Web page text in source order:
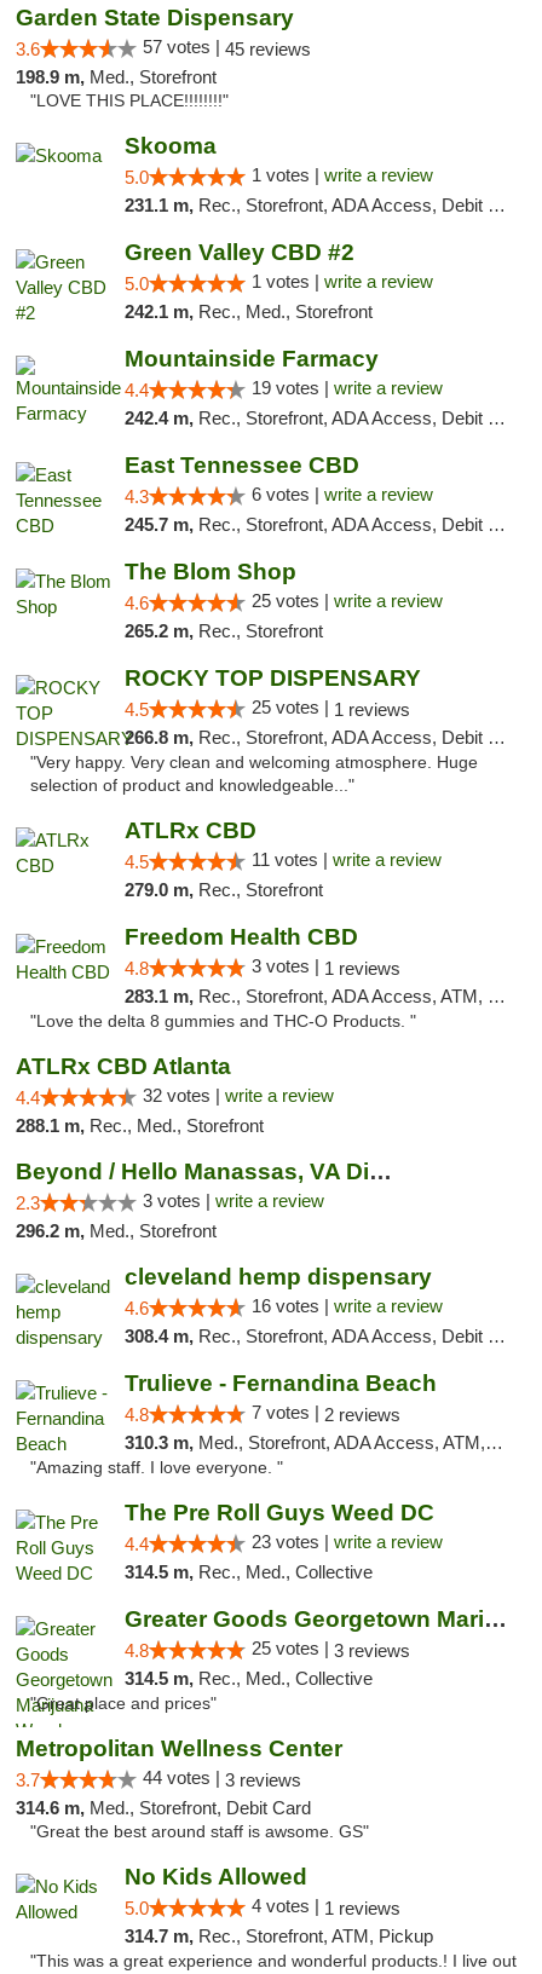
Garden State Dispensary
3.6 57 votes | 45 reviews
198.9 m, Med., Storefront
"LOVE THIS PLACE!!!!!!!!"
Skooma
5.0 1 votes | write a review
231.1 m, Rec., Storefront, ADA Access, Debit Card, Delivery, Pickup
Green Valley CBD #2
5.0 1 votes | write a review
242.1 m, Rec., Med., Storefront
Mountainside Farmacy
4.4 19 votes | write a review
242.4 m, Rec., Storefront, ADA Access, Debit Card
East Tennessee CBD
4.3 6 votes | write a review
245.7 m, Rec., Storefront, ADA Access, Debit Card
The Blom Shop
4.6 25 votes | write a review
265.2 m, Rec., Storefront
ROCKY TOP DISPENSARY
4.5 25 votes | 1 reviews
266.8 m, Rec., Storefront, ADA Access, Debit Card
"Very happy. Very clean and welcoming atmosphere. Huge
selection of product and knowledgeable..."
ATLRx CBD
4.5 11 votes | write a review
279.0 m, Rec., Storefront
Freedom Health CBD
4.8 3 votes | 1 reviews
283.1 m, Rec., Storefront, ADA Access, ATM, Debit Card, Delivery, Pickup
"Love the delta 8 gummies and THC-O Products. "
ATLRx CBD Atlanta
4.4 32 votes | write a review
288.1 m, Rec., Med., Storefront
Beyond / Hello Manassas, VA Dispensary
2.3 3 votes | write a review
296.2 m, Med., Storefront
cleveland hemp dispensary
4.6 16 votes | write a review
308.4 m, Rec., Storefront, ADA Access, Debit Card, Pickup
Trulieve - Fernandina Beach
4.8 7 votes | 2 reviews
310.3 m, Med., Storefront, ADA Access, ATM, Debit Card, Delivery, Pickup
"Amazing staff. I love everyone. "
The Pre Roll Guys Weed DC
4.4 23 votes | write a review
314.5 m, Rec., Med., Collective
Greater Goods Georgetown Marijuana Weed Di...
4.8 25 votes | 3 reviews
314.5 m, Rec., Med., Collective
"Great place and prices"
Metropolitan Wellness Center
3.7 44 votes | 3 reviews
314.6 m, Med., Storefront, Debit Card
"Great the best around staff is awsome. GS"
No Kids Allowed
5.0 4 votes | 1 reviews
314.7 m, Rec., Storefront, ATM, Pickup
"This was a great experience and wonderful products.! I live out